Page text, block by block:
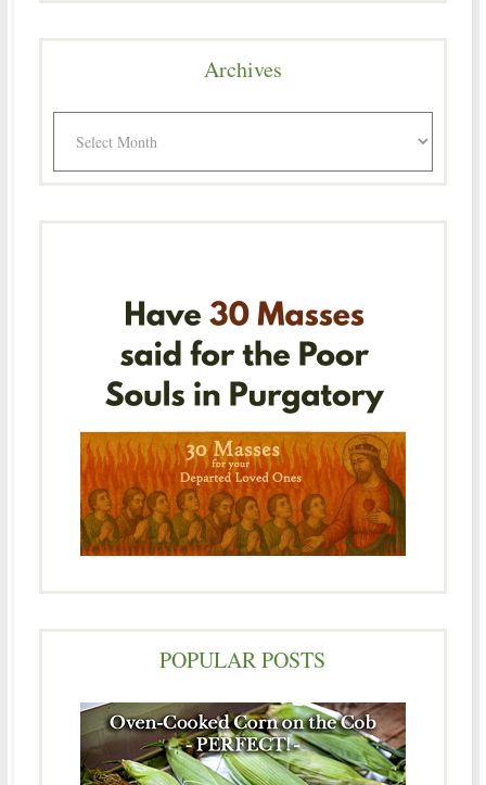
Archives
POPULAR POSTS